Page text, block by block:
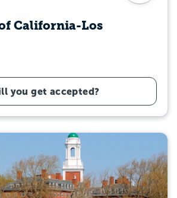
California-Los
you get accepted?